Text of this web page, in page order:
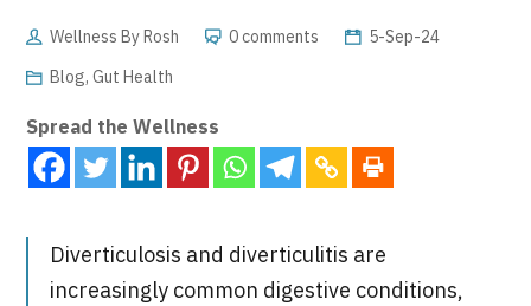
Wellness By Rosh 0 comments
5-Sep-24
Blog,Gut Health
Spread the Wellness
Diverticulosis and diverticulitis are
increasingly common digestive conditions,